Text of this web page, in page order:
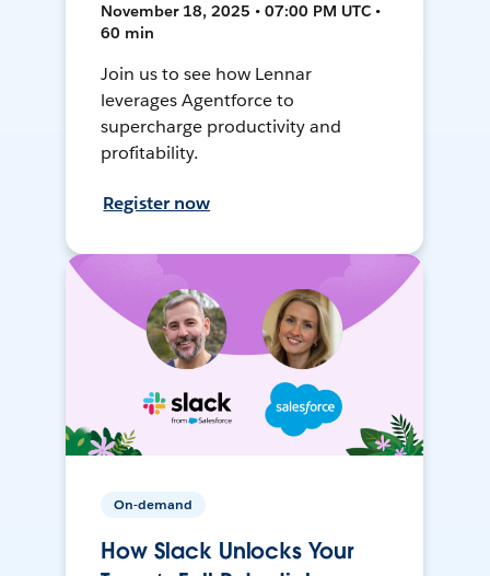
November 18, 2025 • 07:00 PM UTC •
60 min
Join us to see how Lennar
leverages Agentforce to
supercharge productivity and
profitability.
Register now
On-demand
How Slack Unlocks Your